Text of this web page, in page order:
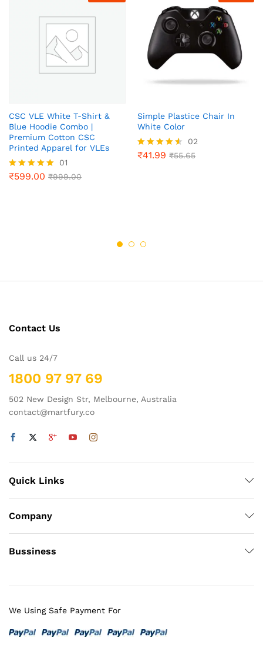
CSC VLE White T-Shirt &
Blue Hoodie Combo |
Premium Cotton CSC
Printed Apparel for VLEs
Rated
01
₹599.00 ₹999.00
Simple Plastice Chair In
White Color
Rated
02
₹41.99 ₹55.65
Contact Us
Call us 24/7
1800 97 97 69
502 New Design Str, Melbourne, Australia
contact@martfury.co
Quick Links
Company
Bussiness
We Using Safe Payment For